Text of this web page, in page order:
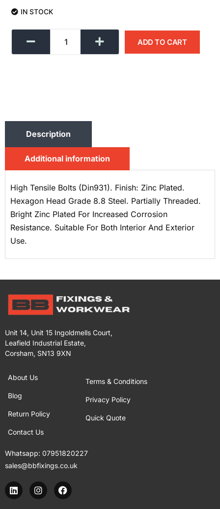
IN STOCK
ADD TO CART
Description
Additional information
High Tensile Bolts (Din931). Finish: Zinc Plated.
Hexagon Head Grade 8.8 Steel. Partially Threaded.
Bright Zinc Plated For Increased Corrosion
Resistance. Suitable For Both Interior And Exterior
Use.
Unit 14, Unit 15 Ingoldmells Court,
Leafield Industrial Estate,
Corsham, SN13 9XN
About Us
Blog
Return Policy
Contact Us
Terms & Conditions
Privacy Policy
Quick Quote
Whatsapp: 07951820227
sales@bbfixings.co.uk